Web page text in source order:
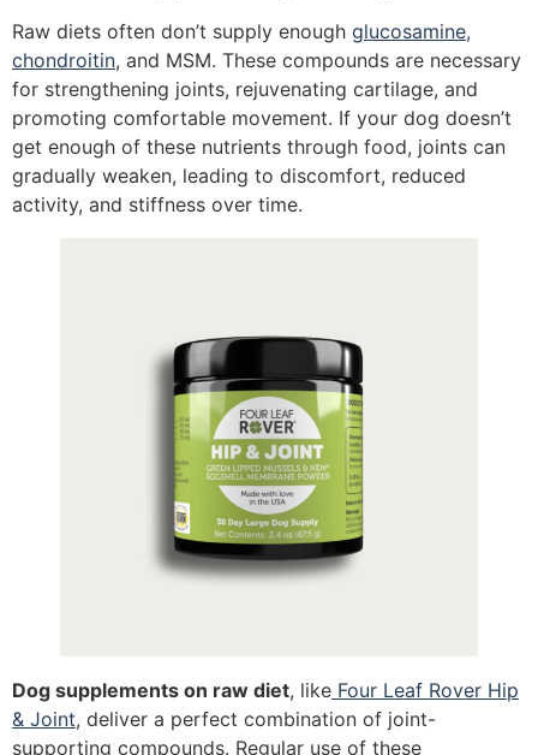
Raw diets often don’t supply enough glucosamine,
chondroitin, and MSM. These compounds are necessary
for strengthening joints, rejuvenating cartilage, and
promoting comfortable movement. If your dog doesn’t
get enough of these nutrients through food, joints can
gradually weaken, leading to discomfort, reduced
activity, and stiffness over time.
Dog supplements on raw diet, like Four Leaf Rover Hip
& Joint, deliver a perfect combination of joint-
supporting compounds. Regular use of these